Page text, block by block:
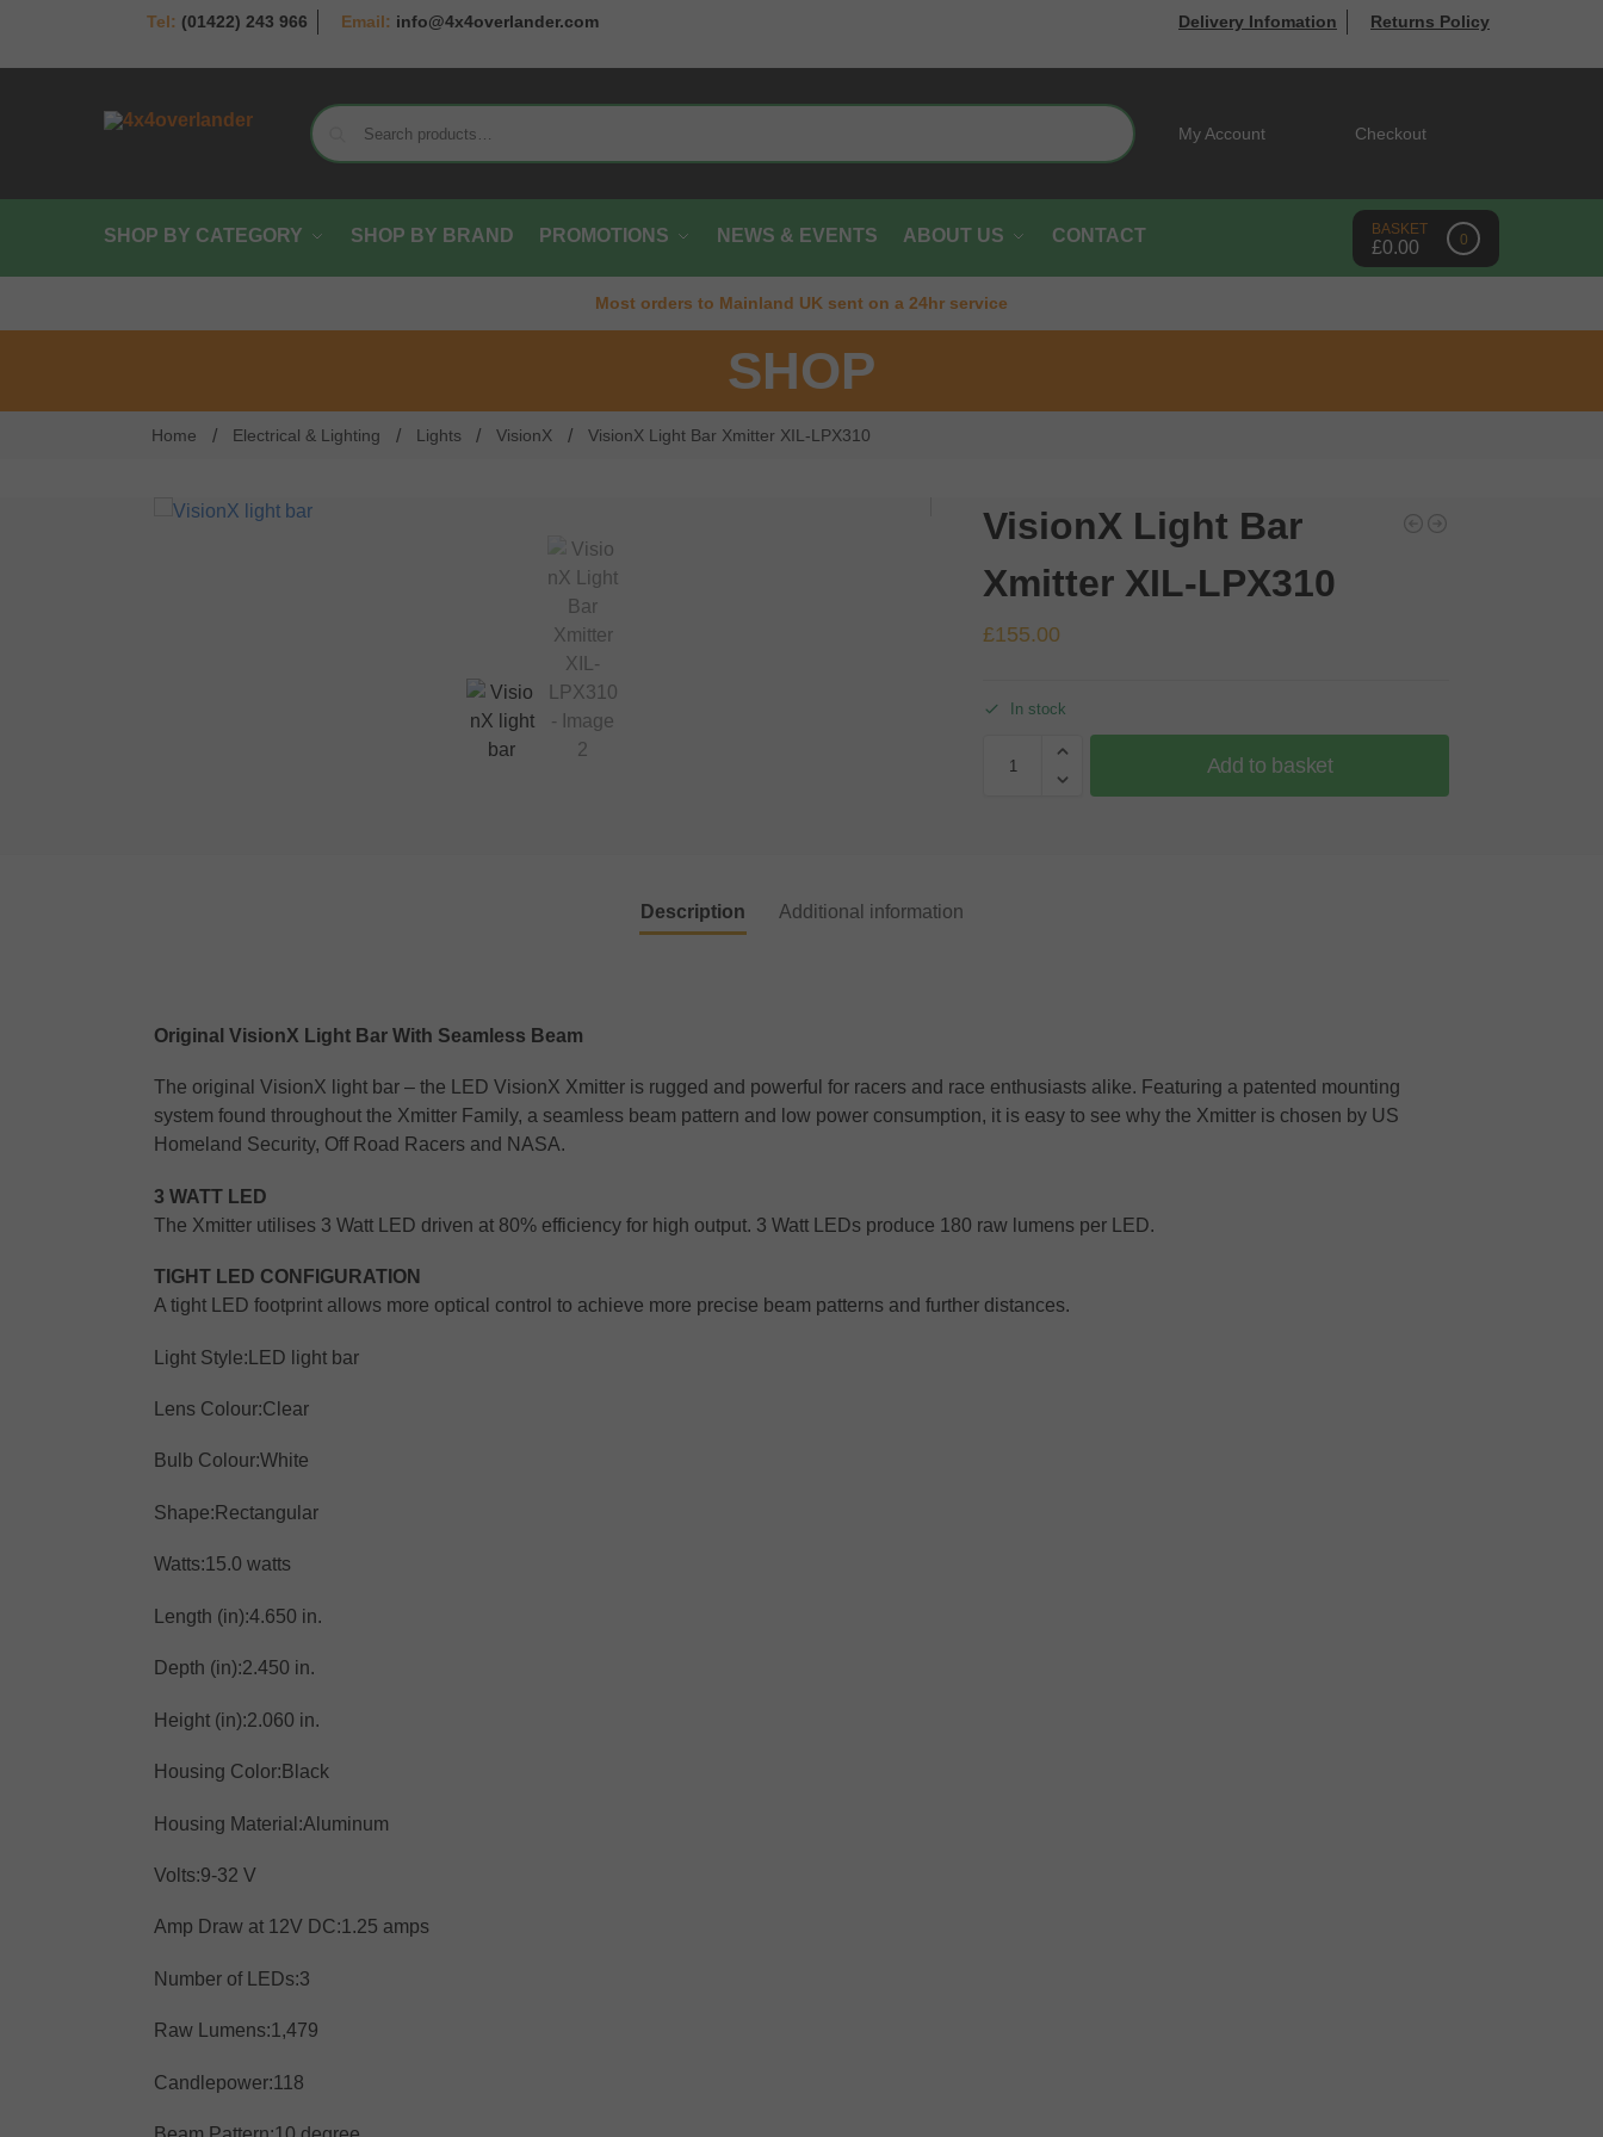
(01422) 243 966 info@4x4overlander.com Delivery Infomation Returns Policy
Search
My Account Checkout
SHOP BY CATEGORY SHOP BY BRAND PROMOTIONS NEWS & EVENTS ABOUT US CONTACT
£0.00 0
Most orders to Mainland UK sent on a 24hr service
SHOP
Home / Electrical & Lighting / Lights / VisionX / VisionX Light Bar Xmitter XIL-LPX310
VisionX Light Bar
Xmitter XIL-LPX310
£155.00
In stock
Add to basket
Description Additional information
Original VisionX Light Bar With Seamless Beam
The original VisionX light bar – the LED VisionX Xmitter is rugged and powerful for racers and race enthusiasts alike. Featuring a patented mounting
system found throughout the Xmitter Family, a seamless beam pattern and low power consumption, it is easy to see why the Xmitter is chosen by US
Homeland Security, Off Road Racers and NASA.
3 WATT LED
The Xmitter utilises 3 Watt LED driven at 80% efficiency for high output. 3 Watt LEDs produce 180 raw lumens per LED.
TIGHT LED CONFIGURATION
A tight LED footprint allows more optical control to achieve more precise beam patterns and further distances.
Light Style: LED light bar
Lens Colour:Clear
Bulb Colour:White
Shape: Rectangular
Watts:15.0 watts
Length (in):4.650 in.
Depth (in):2.450 in.
Height (in):2.060 in.
Housing Color: Black
Housing Material:Aluminum
Volts:9-32 V
Amp Draw at 12V DC:1.25 amps
Number of LEDs:3
Raw Lumens:1,479
Candlepower:118